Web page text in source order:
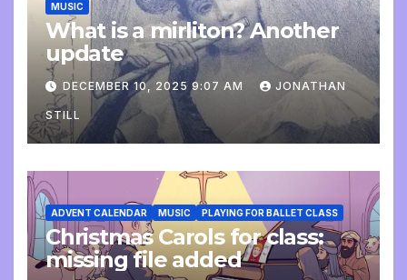
MUSIC
What is a mirliton? Another
update
DECEMBER 10, 2025 9:07 AM JONATHAN
STILL
ADVENT CALENDAR MUSIC PLAYING FOR BALLET CLASS
Christmas Carols for class:
missing file added